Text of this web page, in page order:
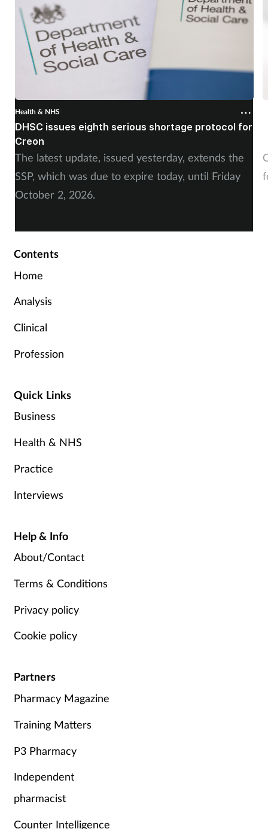
Health & NHS
DHSC issues eighth serious shortage protocol for
Creon
The latest update, issued yesterday, extends the
SSP, which was due to expire today, until Friday
October 2, 2026.
Contents
Home
Analysis
Clinical
Profession
Quick Links
Business
Health & NHS
Practice
Interviews
Help & Info
About/Contact
Terms & Conditions
Privacy policy
Cookie policy
Partners
Pharmacy Magazine
Training Matters
P3 Pharmacy
Independent
pharmacist
Counter Intelligence